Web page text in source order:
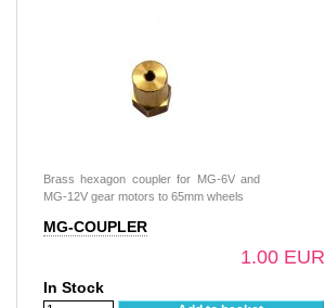
Brass hexagon coupler for MG-6V and
MG-12V gear motors to 65mm wheels
MG-COUPLER
1.00 EUR
In Stock